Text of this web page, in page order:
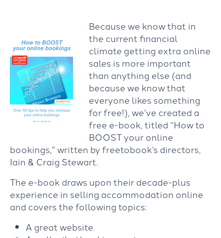
Because we know that in
the current financial
climate getting extra online
sales is more important
than anything else (and
because we know that
everyone likes something
for free!), we’ve created a
free e-book, titled “How to
BOOST your online
bookings,” written by freetobook’s directors,
Iain & Craig Stewart.
The e-book draws upon their decade-plus
experience in selling accommodation online
and covers the following topics:
A great website.